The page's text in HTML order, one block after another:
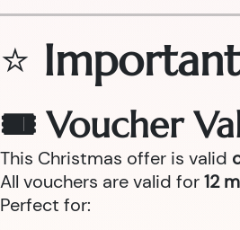
⭐
🎟 Voucher
This Christmas offer is valid
All vouchers are valid for12
Perfect for: